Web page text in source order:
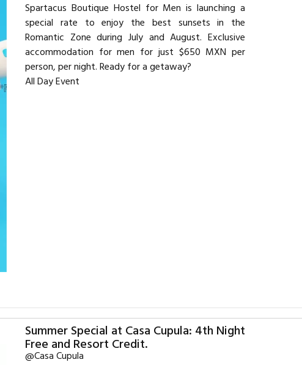
Spartacus Boutique Hostel for Men is launching a
special rate to enjoy the best sunsets in the
Romantic Zone during July and August. Exclusive
accommodation for men for just $650 MXN per
person, per night. Ready for a getaway?
All Day Event
Summer Special at Casa Cupula: 4th Night
Free and Resort Credit.
@Casa Cupula